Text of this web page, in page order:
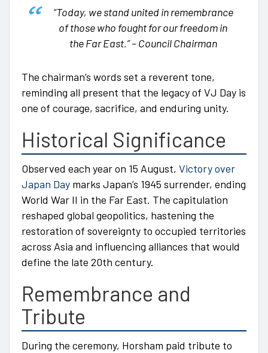
“Today, we stand united in remembrance
of those who fought for our freedom in
the Far East.”– Council Chairman
The chairman’s words set a reverent tone,
reminding all present that the legacy of VJ Day is
one of courage, sacrifice, and enduring unity.
Historical Significance
Observed each year on 15 August, Victory over
Japan Day marks Japan’s 1945 surrender, ending
World War II in the Far East. The capitulation
reshaped global geopolitics, hastening the
restoration of sovereignty to occupied territories
across Asia and influencing alliances that would
define the late 20th century.
Remembrance and
Tribute
During the ceremony, Horsham paid tribute to